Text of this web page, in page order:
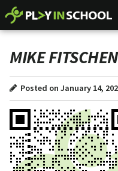
MIKE FITSCHEN
Posted on January 14,